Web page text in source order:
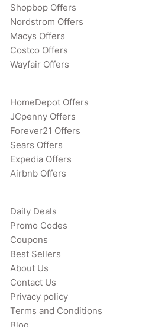
Shopbop Offers
Nordstrom Offers
Macys Offers
Costco Offers
Wayfair Offers
HomeDepot Offers
JCpenny Offers
Forever21 Offers
Sears Offers
Expedia Offers
Airbnb Offers
Daily Deals
Promo Codes
Coupons
Best Sellers
About Us
Contact Us
Privacy policy
Terms and Conditions